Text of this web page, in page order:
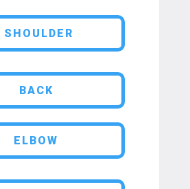
SHOULDER
BACK
ELBOW